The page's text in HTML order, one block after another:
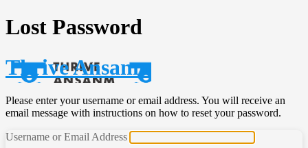
Lost Password
Thrive Ansanm
Please enter your username or email address. You will receive an
email message with instructions on how to reset your password.
Username or Email Address